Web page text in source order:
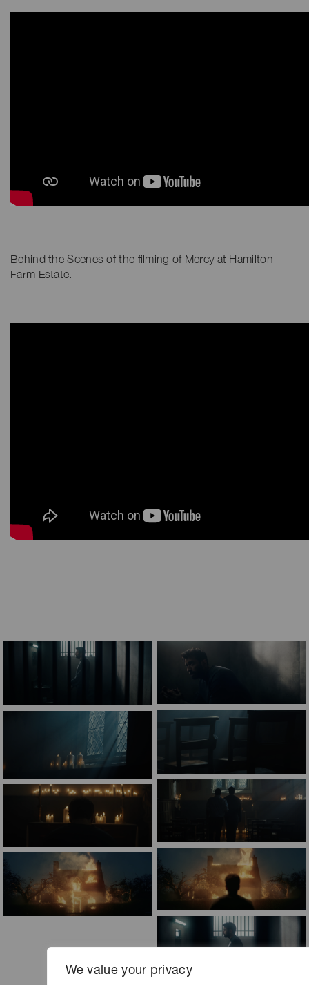
We value your privacy
Behind the Scenes of the filming of Mercy at Hamilton
Farm Estate.